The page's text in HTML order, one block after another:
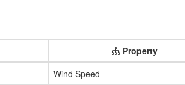
Property
Wind Speed